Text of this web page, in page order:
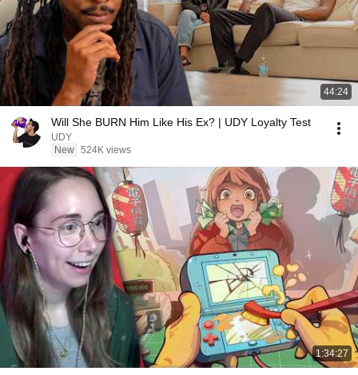
44:24
Will She BURN Him Like His Ex? | UDY Loyalty Test
UDY
New 524K views
1:34:27